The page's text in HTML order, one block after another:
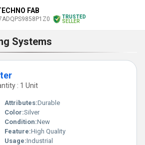
FAB
TRUSTED
SELLER
Systems
: 1 Unit
Attributes:Durable
Color:Silver
Condition:New
Feature:High Quality
Usage:Industrial